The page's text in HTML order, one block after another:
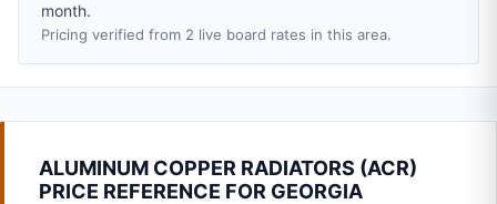
month.
Pricing verified from 2 live board rates in this area.
ALUMINUM COPPER RADIATORS (ACR)
PRICE REFERENCE FOR GEORGIA